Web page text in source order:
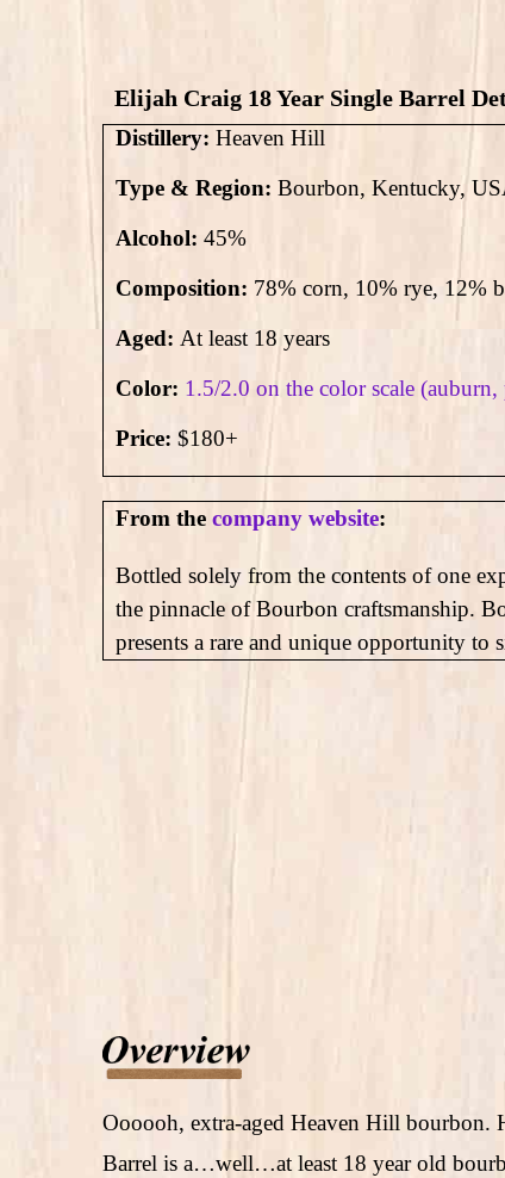
Elijah Craig 18 Year Single Barrel
Distillery: Heaven Hill
Type & Region: Bourbon, Kentucky,
Alcohol: 45%
Composition: 78% corn, 10% rye, 12%
Aged: At least 18 years
Color: 1.5/2.0 on the color scale
Price: $180+
From the company website:
Bottled solely from the contents of one
the pinnacle of Bourbon craftsmanship.
presents a rare and unique opportunity
Oooooh, extra-aged Heaven Hill bourbon.
Barrel is a…well…at least 18 year old